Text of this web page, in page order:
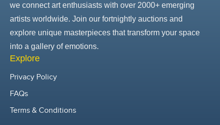
we connect art enthusiasts with over 2000+ emerging
artists worldwide. Join our fortnightly auctions and
explore unique masterpieces that transform your space
into a gallery of emotions.
Explore
Privacy Policy
FAQs
Terms & Conditions